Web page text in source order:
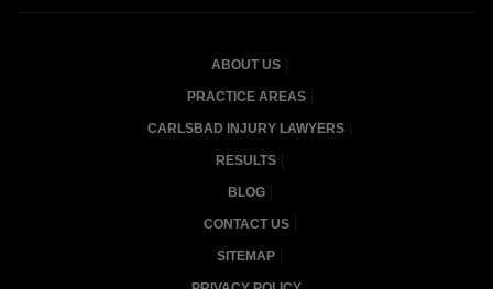
ABOUT US
PRACTICE AREAS
CARLSBAD INJURY LAWYERS
RESULTS
BLOG
CONTACT US
SITEMAP